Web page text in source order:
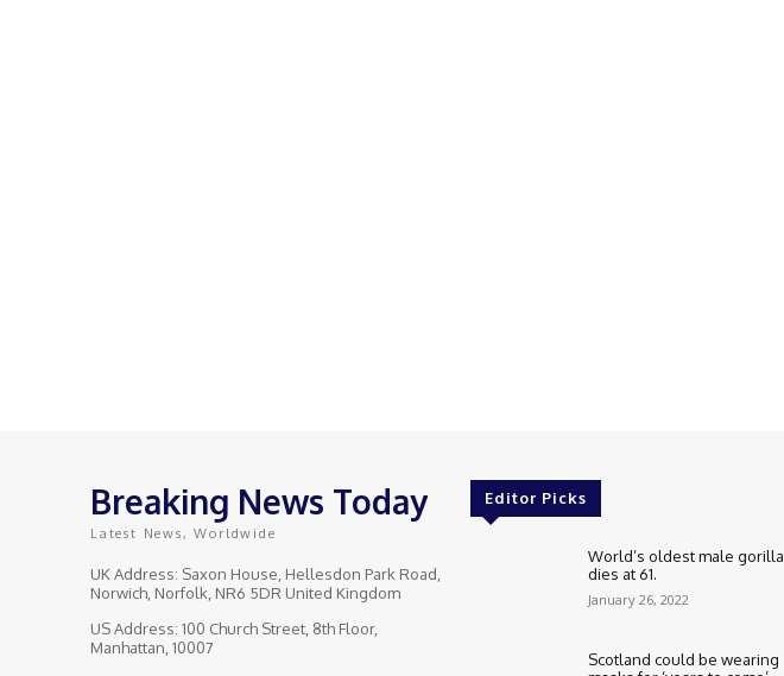
Breaking News Today
Latest News, Worldwide
UK Address: Saxon House, Hellesdon Park Road,
Norwich, Norfolk, NR6 5DR United Kingdom
US Address: 100 Church Street, 8th Floor,
Manhattan, 10007
Editor Picks
World’s oldest male gorilla
dies at 61.
January 26, 2022
Scotland could be wearing